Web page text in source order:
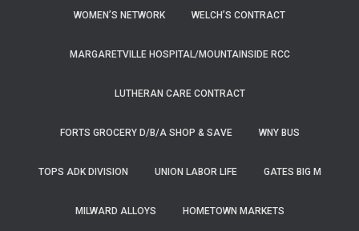
WOMEN’S NETWORK WELCH’S CONTRACT
MARGARETVILLE HOSPITAL/MOUNTAINSIDE RCC
LUTHERAN CARE CONTRACT
FORTS GROCERY D/B/A SHOP & SAVE WNY BUS
TOPS ADK DIVISION UNION LABOR LIFE GATES BIG M
MILWARD ALLOYS HOMETOWN MARKETS